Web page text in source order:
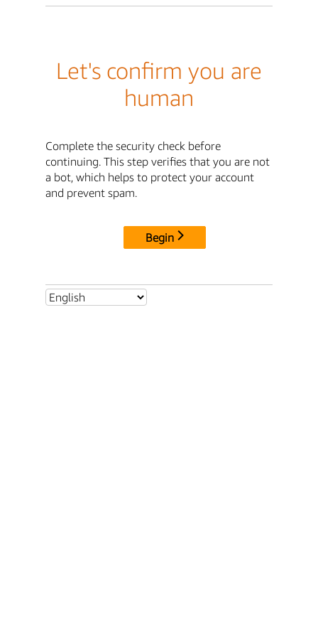
Let's confirm you are
human
Complete the security check before
continuing. This step verifies that you are not
a bot, which helps to protect your account
and prevent spam.
Begin